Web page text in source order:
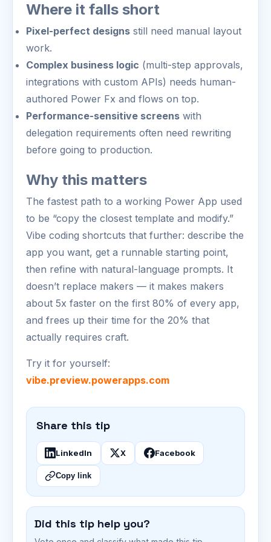
Where it falls short
Pixel-perfect designsstill need manual layout
work.
Complex business logic (multi-step approvals,
integrations with custom APIs) needs human-
authored Power Fx and flows on top.
Performance-sensitive screenswith
delegation requirements often need rewriting
before going to production.
Why this matters
The fastest path to a working Power App used
to be “copy the closest template and modify.”
Vibe coding shortcuts that further: describe the
app you want, get a runnable starting point,
then refine with natural-language prompts. It
doesn’t replace makers — it makes makers
about 5x faster on the first 80% of every app,
and frees up their time for the 20% that
actually requires craft.
Try it for yourself:
vibe.preview.powerapps.com
Share this tip
LinkedIn X Facebook
Copy link
Did this tip help you?